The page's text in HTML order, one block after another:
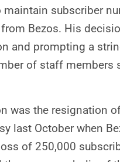
subscriber
Bezos. His
prompting a
of staff members
the resignation
last October when
of 250,000